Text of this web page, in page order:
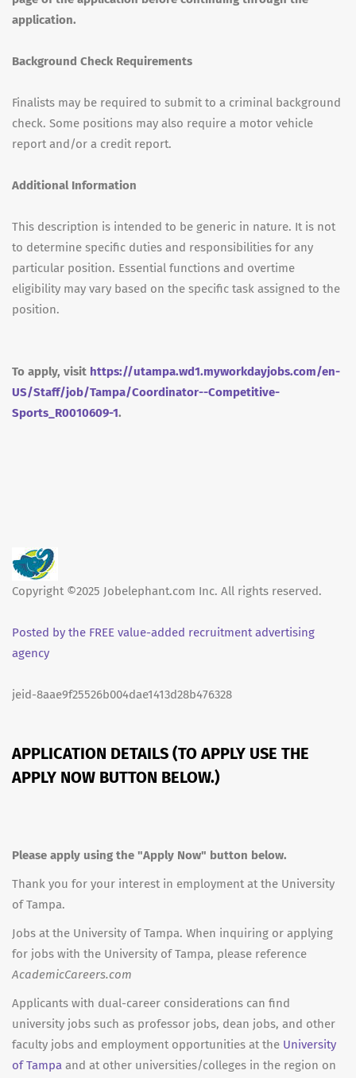
application.
Background Check Requirements
Finalists may be required to submit to a criminal background
check. Some positions may also require a motor vehicle
report and/or a credit report.
Additional Information
This description is intended to be generic in nature. It is not
to determine specific duties and responsibilities for any
particular position. Essential functions and overtime
eligibility may vary based on the specific task assigned to the
position.
To apply, visit https://utampa.wd1.myworkdayjobs.com/en-
US/Staff/job/Tampa/Coordinator--Competitive-
Sports_R0010609-1.
Copyright ©2025 Jobelephant.com Inc. All rights reserved.
Posted by the FREE value-added recruitment advertising
agency
jeid-8aae9f25526b004dae1413d28b476328
APPLICATION DETAILS (TO APPLY USE THE
APPLY NOW BUTTON BELOW.)
Please apply using the "Apply Now" button below.
Thank you for your interest in employment at the University
of Tampa.
Jobs at the University of Tampa. When inquiring or applying
for jobs with the University of Tampa, please reference
AcademicCareers.com
Applicants with dual-career considerations can find
university jobs such as professor jobs, dean jobs, and other
faculty jobs and employment opportunities at the University
of Tampa and at other universities/colleges in the region on